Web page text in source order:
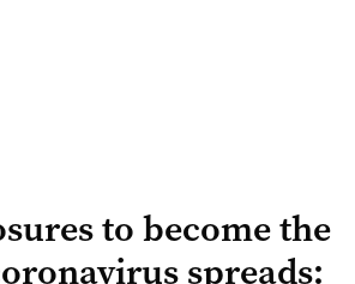
to become the
spreads: